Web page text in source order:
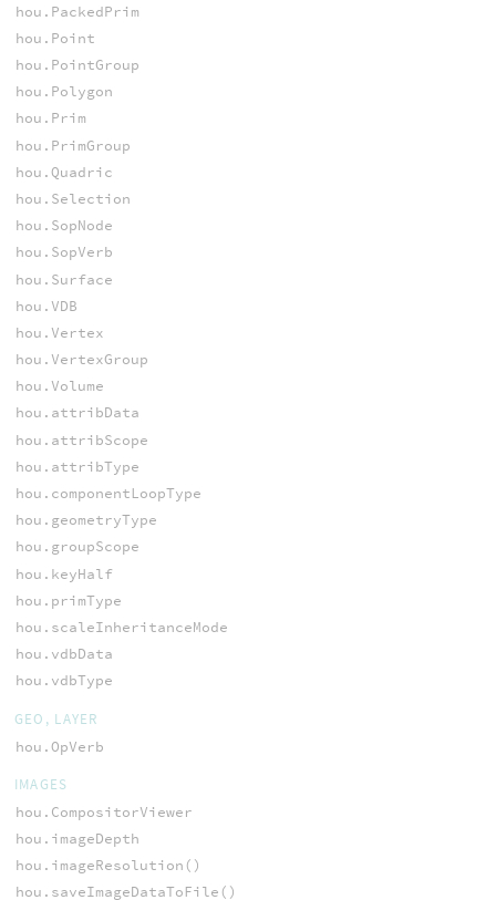
hou.PackedPrim
hou.Point
hou.PointGroup
hou.Polygon
hou.Prim
hou.PrimGroup
hou.Quadric
hou.Selection
hou.SopNode
hou.SopVerb
hou.Surface
hou.VDB
hou.Vertex
hou.VertexGroup
hou.Volume
hou.attribData
hou.attribScope
hou.attribType
hou.componentLoopType
hou.geometryType
hou.groupScope
hou.keyHalf
hou.primType
hou.scaleInheritanceMode
hou.vdbData
hou.vdbType
GEO, LAYER
hou.OpVerb
IMAGES
hou.CompositorViewer
hou.imageDepth
hou.imageResolution()
hou.saveImageDataToFile()